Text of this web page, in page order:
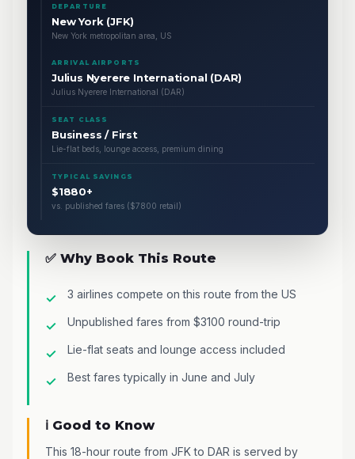
DEPARTURE
New York (JFK)
New York metropolitan area, US
ARRIVAL AIRPORTS
Julius Nyerere International (DAR)
Julius Nyerere International (DAR)
SEAT CLASS
Business / First
Lie-flat beds, lounge access, premium dining
TYPICAL SAVINGS
$1880+
vs. published fares ($7800 retail)
✅ Why Book This Route
3 airlines compete on this route from the US
Unpublished fares from $3100 round-trip
Lie-flat seats and lounge access included
Best fares typically in June and July
ℹ️ Good to Know
This 18-hour route from JFK to DAR is served by